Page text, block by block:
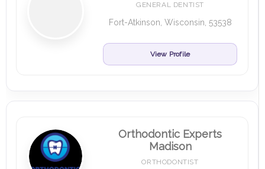
GENERAL DENTIST
Fort-Atkinson, Wisconsin, 53538
View Profile
Orthodontic Experts
Madison
ORTHODONTIST